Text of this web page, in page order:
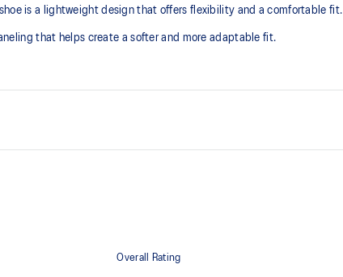
shoe is a lightweight design that offers flexibility and a comfortable fit.
that helps create a softer and more adaptable fit.